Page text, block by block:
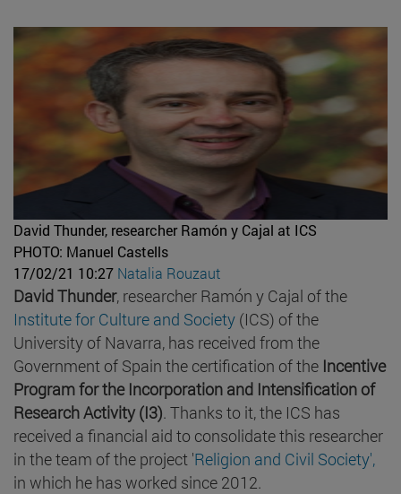
David Thunder, researcher Ramón y Cajal at ICS
PHOTO: Manuel Castells
17/02/21 10:27 Natalia Rouzaut
David Thunder, researcher Ramón y Cajal of the
Institute for Culture and Society (ICS) of the
University of Navarra, has received from the
Government of Spain the certification of the Incentive
Program for the Incorporation and Intensification of
Research Activity (I3). Thanks to it, the ICS has
received a financial aid to consolidate this researcher
in the team of the project 'Religion and Civil Society',
in which he has worked since 2012.